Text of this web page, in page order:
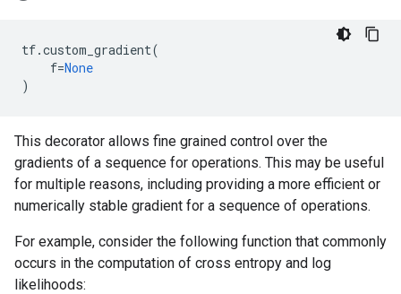
tf.custom_gradient(
f=None
)
This decorator allows fine grained control over the
gradients of a sequence for operations. This may be useful
for multiple reasons, including providing a more efficient or
numerically stable gradient for a sequence of operations.
For example, consider the following function that commonly
occurs in the computation of cross entropy and log
likelihoods: